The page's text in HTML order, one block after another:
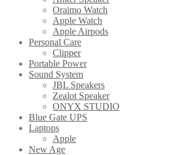
Oraimo Watch
Apple Watch
Apple Airpods
Personal Care
Clipper
Portable Power
Sound System
JBL Speakers
Zealot Speaker
ONYX STUDIO
Blue Gate UPS
Laptops
Apple
New Age